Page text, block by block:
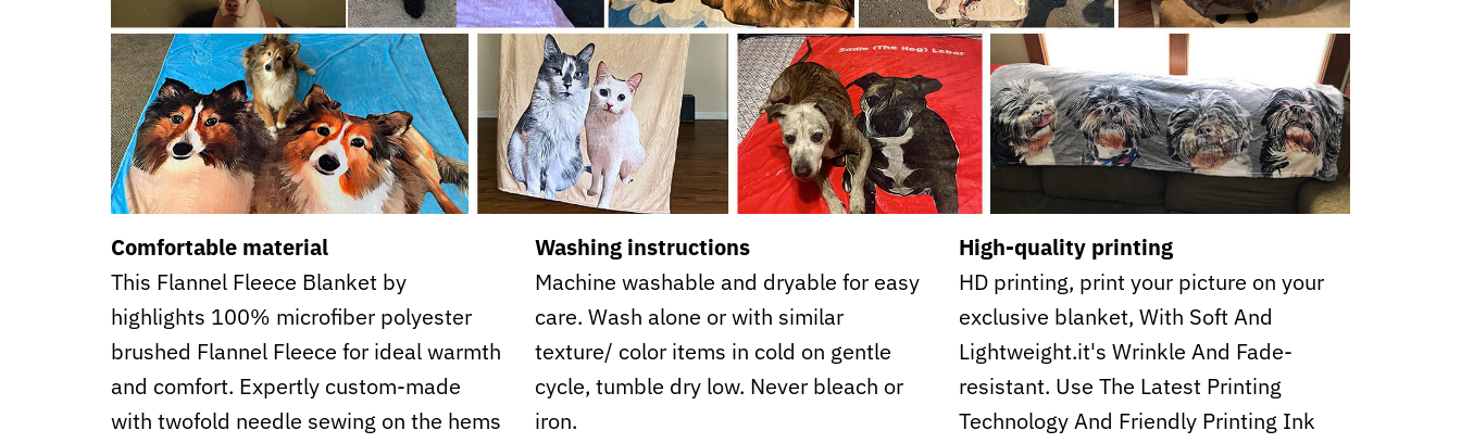
Comfortable material
This Flannel Fleece Blanket by
highlights 100% microfiber polyester
brushed Flannel Fleece for ideal warmth
and comfort. Expertly custom-made
with twofold needle sewing on the hems
Washing instructions
Machine washable and dryable for easy
care. Wash alone or with similar
texture/ color items in cold on gentle
cycle, tumble dry low. Never bleach or
iron.
High-quality printing
HD printing, print your picture on your
exclusive blanket, With Soft And
Lightweight.it's Wrinkle And Fade-
resistant. Use The Latest Printing
Technology And Friendly Printing Ink